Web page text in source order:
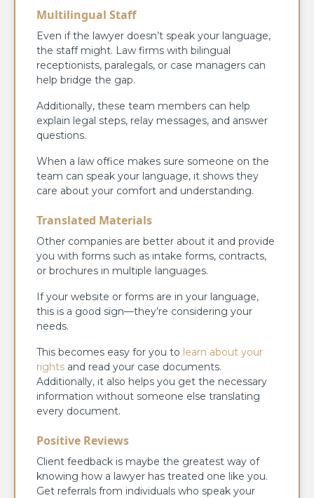
Multilingual Staff
Even if the lawyer doesn’t speak your language,
the staff might. Law firms with bilingual
receptionists, paralegals, or case managers can
help bridge the gap.
Additionally, these team members can help
explain legal steps, relay messages, and answer
questions.
When a law office makes sure someone on the
team can speak your language, it shows they
care about your comfort and understanding.
Translated Materials
Other companies are better about it and provide
you with forms such as intake forms, contracts,
or brochures in multiple languages.
If your website or forms are in your language,
this is a good sign—they’re considering your
needs.
This becomes easy for you to learn about your
rights and read your case documents.
Additionally, it also helps you get the necessary
information without someone else translating
every document.
Positive Reviews
Client feedback is maybe the greatest way of
knowing how a lawyer has treated one like you.
Get referrals from individuals who speak your